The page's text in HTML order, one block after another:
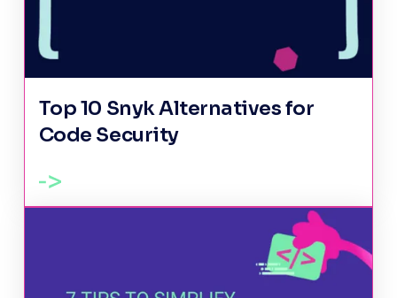
Top 10 Snyk Alternatives for
Code Security